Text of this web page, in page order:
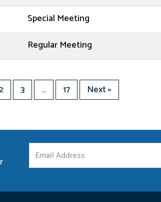
Special Meeting
Regular Meeting
3 … 17 Next »
t
a